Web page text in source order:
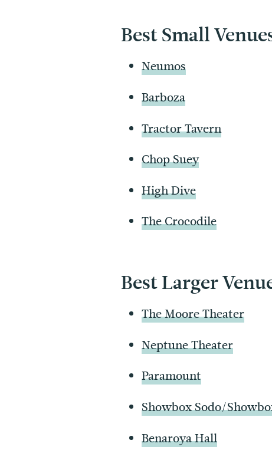
Best Small
Neumos
Barboza
Tractor Tavern
Chop Suey
High Dive
The Crocodile
Best Larger
The Moore Theater
Neptune Theater
Paramount
Showbox Sodo/
Benaroya Hall